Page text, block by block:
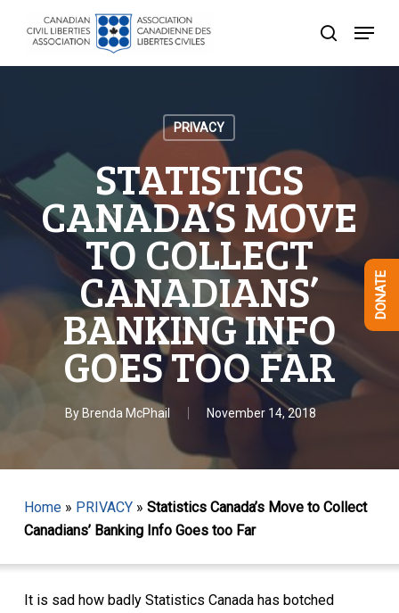
search
Menu
PRIVACY
STATISTICS
CANADA’S MOVE
TO COLLECT
CANADIANS’
BANKING INFO
GOES TOO FAR
By Brenda McPhail November 14, 2018
Home» PRIVACY» Statistics Canada’s Move to Collect
Canadians’ Banking Info Goes too Far
It is sad how badly Statistics Canada has botched
DONATE